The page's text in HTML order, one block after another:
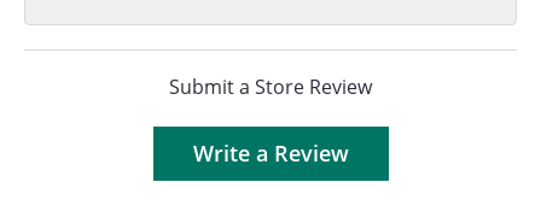
Submit a Store Review
Write a Review